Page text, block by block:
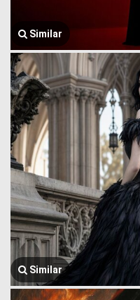
Similar
Similar